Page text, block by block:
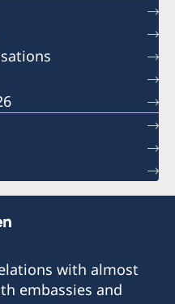
with almost
embassies and